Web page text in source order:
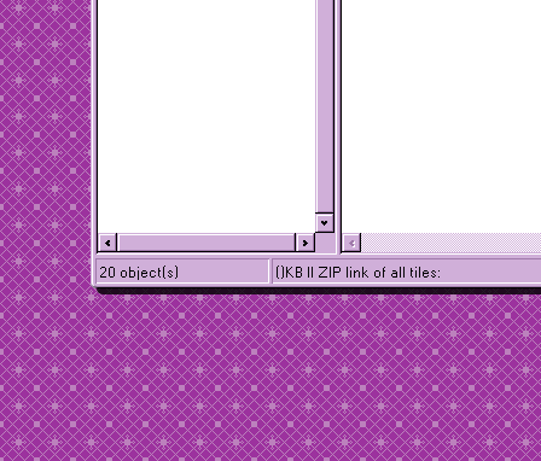
20 object(s) ()KB || ZIP link of all tiles: